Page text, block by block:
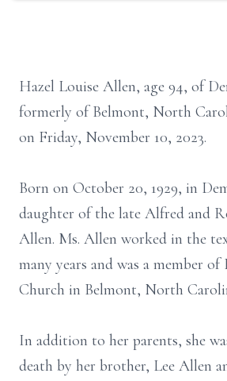
Hazel Louise Allen, age 94, of
formerly of Belmont, North
on Friday, November 10, 2023.
Born on October 20, 1929, in
daughter of the late Alfred and
Allen. Ms. Allen worked in the
many years and was a member
Church in Belmont, North
In addition to her parents, she
death by her brother, Lee Allen